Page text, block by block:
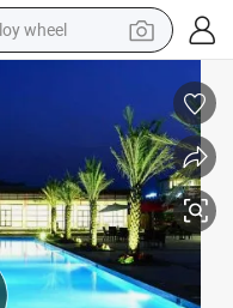
wheel
hair wig
scooter
RGB Remote Controller